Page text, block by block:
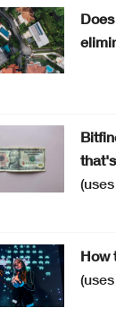
(uses
How
(uses